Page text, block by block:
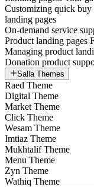
Customizing quick buy
landing pages
On-demand service
Product landing pages
Managing product
Donation product
Salla Themes
Raed Theme
Digital Theme
Market Theme
Click Theme
Wesam Theme
Imtiaz Theme
Mukhtalif Theme
Menu Theme
Zyn Theme
Wathiq Theme